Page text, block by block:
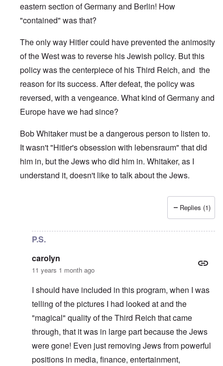
eastern section of Germany and Berlin! How
"contained" was that?
The only way Hitler could have prevented the animosity
of the West was to reverse his Jewish policy. But this
policy was the centerpiece of his Third Reich, and the
reason for its success. After defeat, the policy was
reversed, with a vengeance. What kind of Germany and
Europe have we had since?
Bob Whitaker must be a dangerous person to listen to.
It wasn't "Hitler's obsession with lebensraum" that did
him in, but the Jews who did him in. Whitaker, as I
understand it, doesn't like to talk about the Jews.
Replies (1)
P.S.
carolyn
11 years 1 month ago
I should have included in this program, when I was
telling of the pictures I had looked at and the
"magical" quality of the Third Reich that came
through, that it was in large part because the Jews
were gone! Even just removing Jews from powerful
positions in media, finance, entertainment,